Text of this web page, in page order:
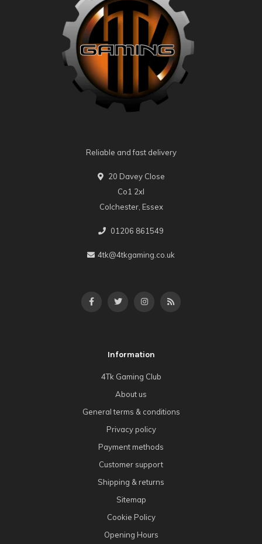
Reliable and fast delivery
20 Davey Close
Co1 2xl
Colchester, Essex
01206 861549
4tk@4tkgaming.co.uk
Information
4Tk Gaming Club
About us
General terms & conditions
Privacy policy
Payment methods
Customer support
Shipping & returns
Sitemap
Cookie Policy
Opening Hours